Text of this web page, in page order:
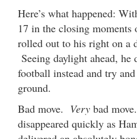
Here’s what happened:
17 in the closing moments
rolled out to his right on a
Seeing daylight ahead, he
football instead and try
ground.
Bad move. Very bad
disappeared quickly as